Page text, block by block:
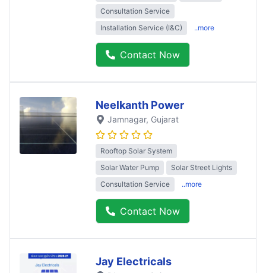
Consultation Service
Installation Service (I&C)
..more
Contact Now
Neelkanth Power
Jamnagar, Gujarat
Rooftop Solar System
Solar Water Pump
Solar Street Lights
Consultation Service
..more
Contact Now
Jay Electricals